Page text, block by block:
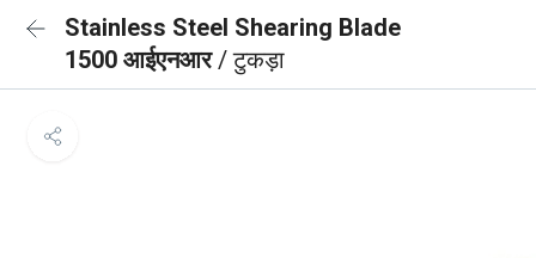
Stainless Steel Shearing Blade
1500 आईएनआर/ टुकड़ा